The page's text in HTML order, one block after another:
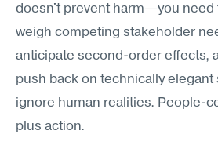
doesn't prevent harm—you need
weigh competing stakeholder
anticipate second-order effects,
push back on technically elegant
ignore human realities. People-
plus action.